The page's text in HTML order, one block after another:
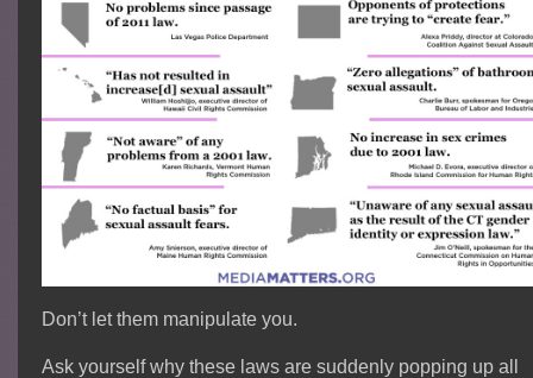
Don’t let them manipulate you.
Ask yourself why these laws are suddenly popping up all